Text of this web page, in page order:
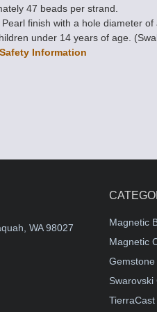
47 beads per strand.
Pearl finish with a hole diameter
under 14 years of age.
Information
WA 98027
Magnetic
Magnetic
Gemstone
Swarovski
TierraCast